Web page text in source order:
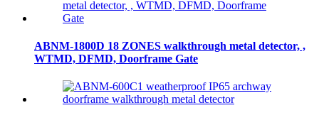
ABNM-1800D 18 ZONES walkthrough metal detector, ,
WTMD, DFMD, Doorframe Gate